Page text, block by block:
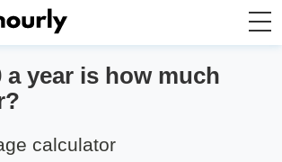
Annually to Hourly
a year is how much
calculator